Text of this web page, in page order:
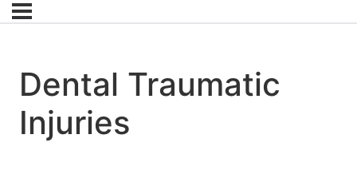
Dental Traumatic
Injuries